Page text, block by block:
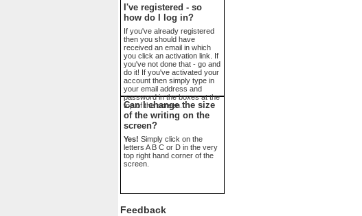
I've registered - so
how do I log in?
If you've already registered
then you should have
received an email in which
you click an activation link. If
you've not done that - go and
do it! If you've activated your
account then simply type in
your email address and
password in the boxes at the
top of the screen.
Can I change the size
of the writing on the
screen?
Yes! Simply click on the
letters A B C or D in the very
top right hand corner of the
screen.
Feedback